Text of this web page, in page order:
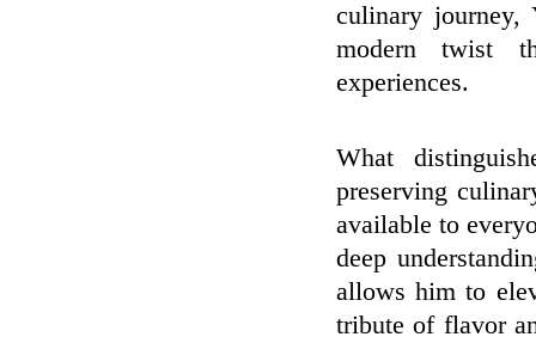
culinary journey,
modern twist
experiences.
What
preserving
available to
deep
allows him to
tribute of flavor